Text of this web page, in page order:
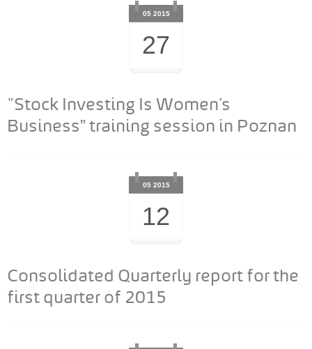
05 2015
27
"Stock Investing Is Women’s
Business” training session in Poznan
05 2015
12
Consolidated Quarterly report for the
first quarter of 2015